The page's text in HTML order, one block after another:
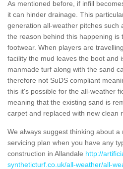
As mentioned before, if infill
it can hinder drainage. This
generation all-weather pitches such
the reason behind this happening
footwear. When players are
facility the mud leaves the boot and
manmade turf along with the sand
therefore not SuDS compliant
this it's possible for the all-weather
meaning that the existing sand is
carpet and replaced with new clean
We always suggest thinking about
servicing plan when you have any
construction in Allandale http://
syntheticturf.co.uk/all-weather/all-